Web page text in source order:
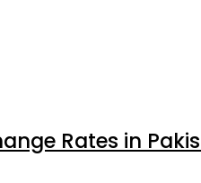
Rates in